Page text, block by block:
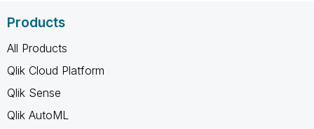
Products
All Products
Qlik Cloud Platform
Qlik Sense
Qlik AutoML